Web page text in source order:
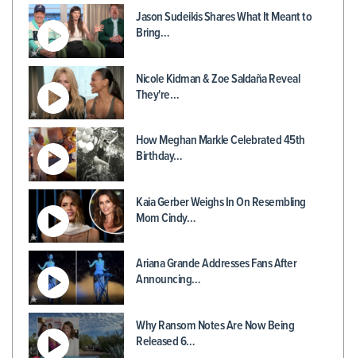
Jason Sudeikis Shares What It Meant to
Bring…
Nicole Kidman & Zoe Saldaña Reveal
They're…
How Meghan Markle Celebrated 45th
Birthday…
Kaia Gerber Weighs In On Resembling
Mom Cindy…
Ariana Grande Addresses Fans After
Announcing…
Why Ransom Notes Are Now Being
Released 6…